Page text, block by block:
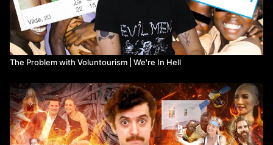
The Problem with Voluntourism | We're In Hell